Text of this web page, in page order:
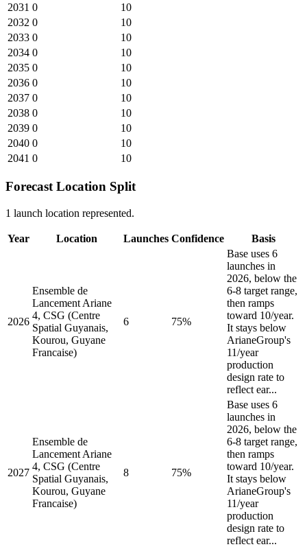
2031 0
10
2032 0
10
2033 0
10
2034 0
10
2035 0
10
2036 0
10
2037 0
10
2038 0
10
2039 0
10
2040 0
10
2041 0 10
Forecast Location Split
1 launch location represented.
Year Location Launches Confidence Basis
2026
Ensemble de
Lancement Ariane
4, CSG (Centre
Spatial Guyanais,
Kourou, Guyane
Francaise)
6 75%
Base uses 6
launches in
2026, below the
6-8 target range,
then ramps
toward 10/year.
It stays below
ArianeGroup's
11/year
production
design rate to
reflect ear...
2027
Ensemble de
Lancement Ariane
4, CSG (Centre
Spatial Guyanais,
Kourou, Guyane
Francaise)
8 75%
Base uses 6
launches in
2026, below the
6-8 target range,
then ramps
toward 10/year.
It stays below
ArianeGroup's
11/year
production
design rate to
reflect ear...